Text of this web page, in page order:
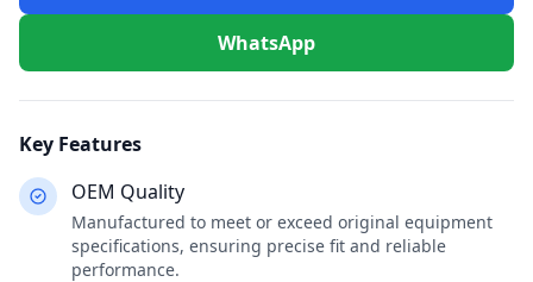
WhatsApp
Key Features
OEM Quality
Manufactured to meet or exceed original equipment
specifications, ensuring precise fit and reliable
performance.